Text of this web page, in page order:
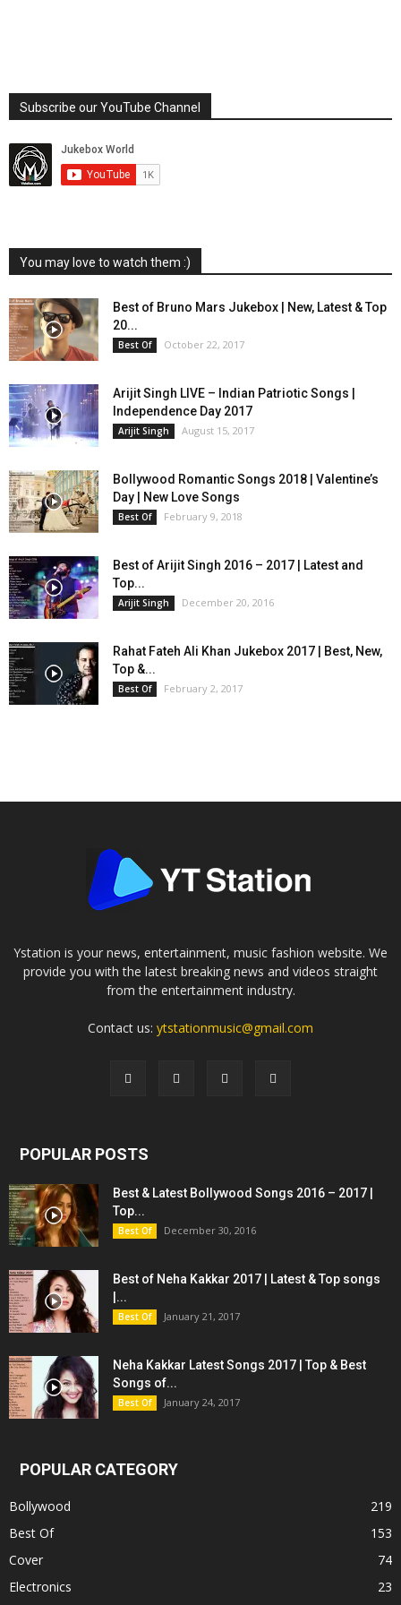
Subscribe our YouTube Channel
You may love to watch them :)
Best of Bruno Mars Jukebox | New, Latest & Top
20...
Best Of October 22, 2017
Arijit Singh LIVE – Indian Patriotic Songs |
Independence Day 2017
Arijit Singh August 15, 2017
Bollywood Romantic Songs 2018 | Valentine’s
Day | New Love Songs
Best Of February 9, 2018
Best of Arijit Singh 2016 – 2017 | Latest and
Top...
Arijit Singh December 20, 2016
Rahat Fateh Ali Khan Jukebox 2017 | Best, New,
Top &...
Best Of February 2, 2017
Ystation is your news, entertainment, music fashion website. We
provide you with the latest breaking news and videos straight
from the entertainment industry.
Contact us: ytstationmusic@gmail.com
POPULAR POSTS
Best & Latest Bollywood Songs 2016 – 2017 |
Top...
Best Of December 30, 2016
Best of Neha Kakkar 2017 | Latest & Top songs
|...
Best Of January 21, 2017
Neha Kakkar Latest Songs 2017 | Top & Best
Songs of...
Best Of January 24, 2017
POPULAR CATEGORY
Bollywood
219
Best Of
153
Cover
74
Electronics
23